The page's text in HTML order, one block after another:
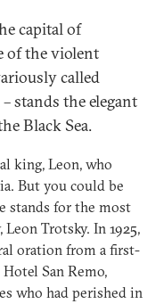
capital of
of the violent
called
stands the elegant
Black Sea.
king, Leon, who
But you could be
stands for the most
Trotsky. In 1925,
oration from a first-
San Remo,
who had perished in